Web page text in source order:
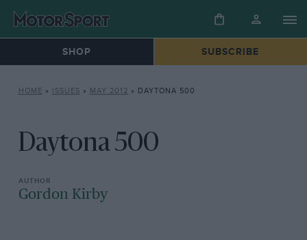
SHOP SUBSCRIBE
HOME » ISSUES » MAY 2012 » DAYTONA 500
Daytona 500
Gordon Kirby